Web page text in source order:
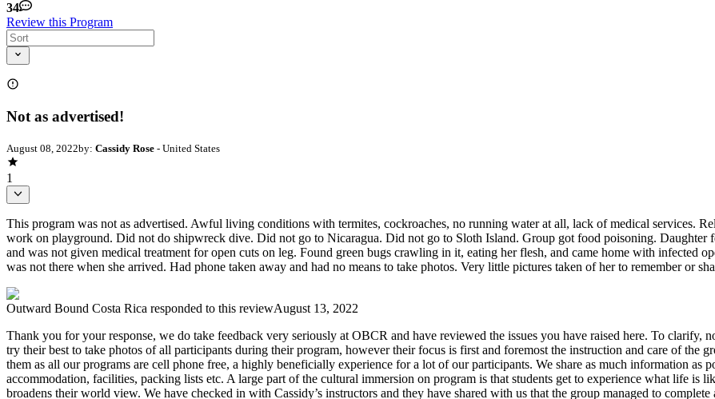
34
Review this Program
Not as advertised!
August 08, 2022by: Cassidy Rose - United States
1
This program was not as advertised. Awful living conditions with termites, cockroaches, no running water at all, lack of medical services.
work on playground. Did not do shipwreck dive. Did not go to Nicaragua. Did not go to Sloth Island. Group got food poisoning. Daughter
and was not given medical treatment for open cuts on leg. Found green bugs crawling in it, eating her flesh, and came home with infected
was not there when she arrived. Had phone taken away and had no means to take photos. Very little pictures taken of her to remember or
Outward Bound Costa Rica responded to this reviewAugust 13, 2022
Thank you for your response, we do take feedback very seriously at OBCR and have reviewed the issues you have raised here. To
try their best to take photos of all participants during their program, however their focus is first and foremost the instruction and care of the
them as all our programs are cell phone free, a highly beneficially experience for a lot of our participants. We share as much information as
accommodation, facilities, packing lists etc. A large part of the cultural immersion on program is that students get to experience what life is
broadens their world view. We have checked in with Cassidy’s instructors and they have shared with us that the group managed to